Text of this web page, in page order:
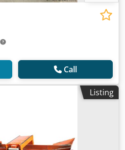
Call
Listing